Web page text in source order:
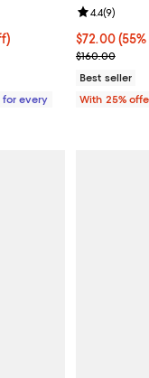
of 5; 4 reviews;
for every
$72.00;
$72.00
Current
$160.00
Review
4.4(9)
Best seller
With 25%